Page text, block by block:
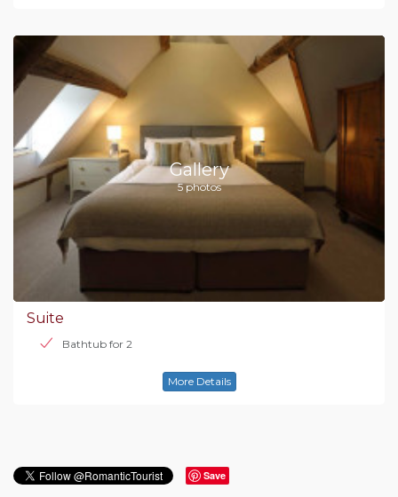
Gallery
5 photos
Suite
Bathtub for 2
More Details
Save